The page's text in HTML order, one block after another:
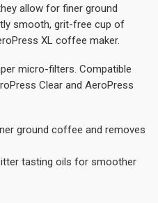
allow for finer ground
smooth, grit-free cup of
XL coffee maker.
micro-filters. Compatible
Clear and AeroPress
ground coffee and removes
tasting oils for smoother